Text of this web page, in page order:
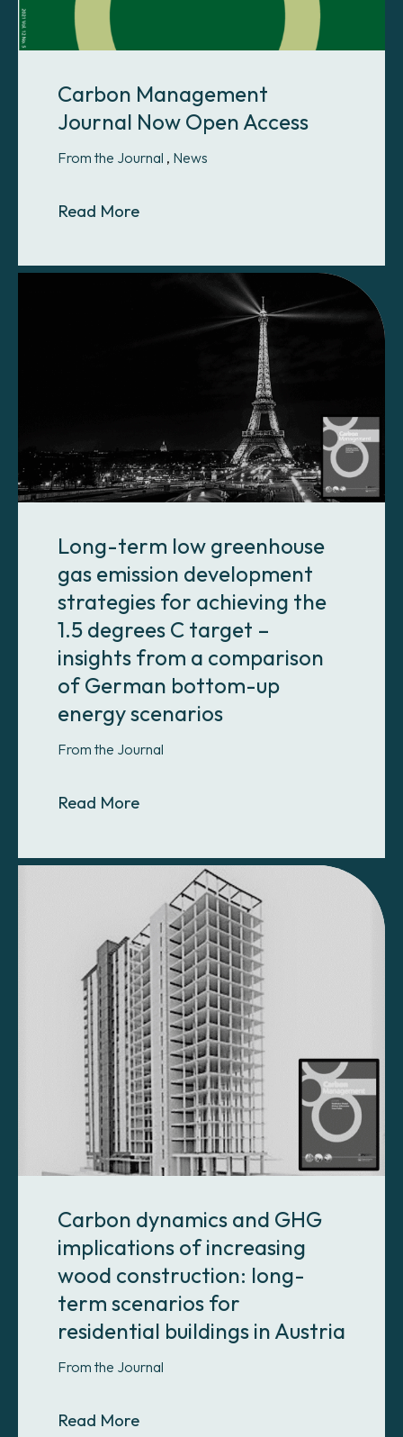
Carbon Management
Journal Now Open Access
From the Journal , News
Read MoreAbout Carbon Management
Long-term low greenhouse
gas emission development
strategies for achieving the
1.5 degrees C target –
insights from a comparison
of German bottom-up
energy scenarios
From the Journal
Read MoreAbout Long-term low greenhouse
Carbon dynamics and GHG
implications of increasing
wood construction: long-
term scenarios for
residential buildings in Austria
From the Journal
Read MoreAbout Carbon dynamics and